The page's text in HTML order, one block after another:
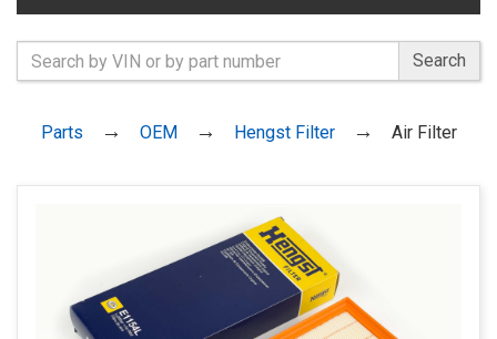
Search
Parts OEM Hengst Filter Air Filter